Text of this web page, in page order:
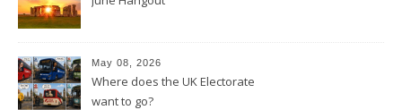
May 08, 2026
Where does the UK Electorate
want to go?